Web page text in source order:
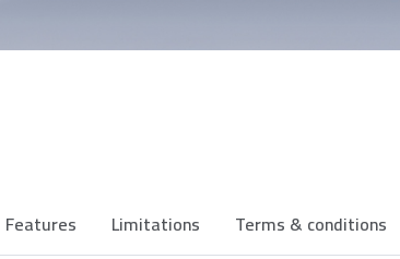
Features Limitations Terms & conditions